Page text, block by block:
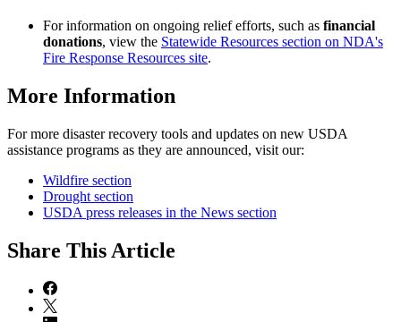
For information on ongoing relief efforts, such as financial
donations, view the Statewide Resources section on NDA's
Fire Response Resources site.
More Information
For more disaster recovery tools and updates on new USDA
assistance programs as they are announced, visit our:
Wildfire section
Drought section
USDA press releases in the News section
Share This Article